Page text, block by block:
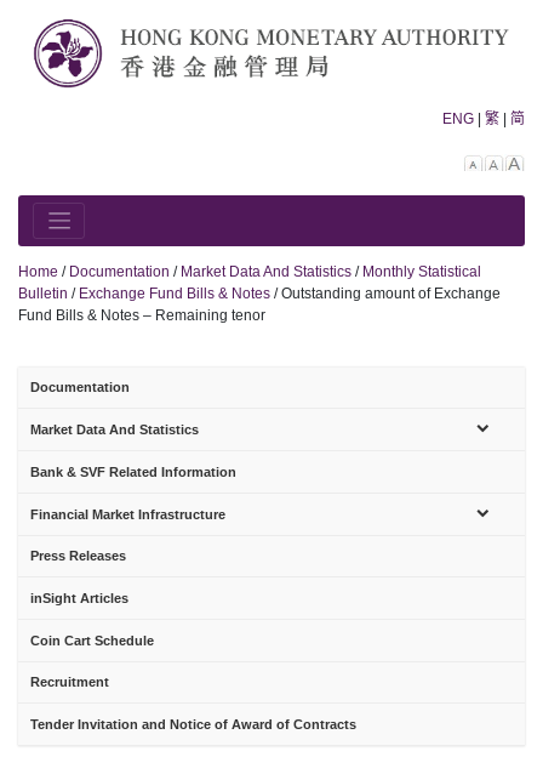
content
ENG | 繁 | 简
Reset
Home / Documentation / Market Data And Statistics / Monthly Statistical
Bulletin / Exchange Fund Bills & Notes /Outstanding amount of Exchange
Fund Bills & Notes – Remaining tenor
Documentation
Market Data And Statistics
Bank & SVF Related Information
Financial Market Infrastructure
Press Releases
inSight Articles
Coin Cart Schedule
Recruitment
Tender Invitation and Notice of Award of Contracts